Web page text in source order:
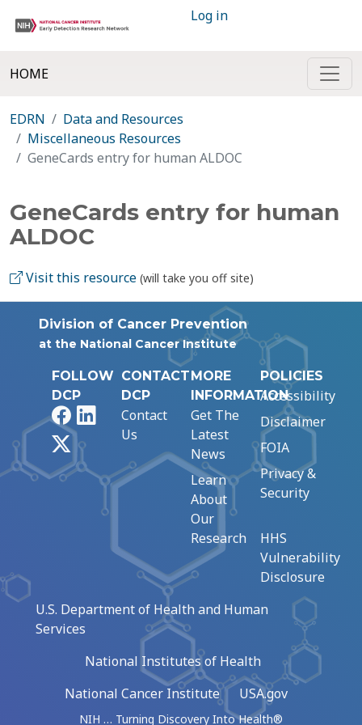
Log in
HOME
EDRN
Data and Resources
Miscellaneous Resources
GeneCards entry for human ALDOC
GeneCards entry for human
ALDOC
Visit this resource (will take you off site)
Division of Cancer Prevention
at the National Cancer Institute
FOLLOW
DCP
FacebookLinkedIn
CONTACT
DCP
Contact
Us
MORE
INFORMATION
Get The
Latest
News
Learn
About
Our
Research
POLICIES
Accessibility
Disclaimer
FOIA
Privacy &
Security
HHS
Vulnerability
Disclosure
U.S. Department of Health and Human
Services
National Institutes of Health
National Cancer Institute
USA.gov
NIH … Turning Discovery Into Health®